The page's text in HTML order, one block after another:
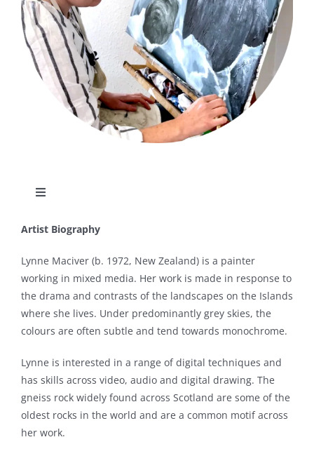
Toggle
About
Articles
Biography
Project Commissions
Exhibitions
Artist Biography
Lynne Maciver (b. 1972, New Zealand) is a painter
working in mixed media. Her work is made in response to
the drama and contrasts of the landscapes on the Islands
where she lives. Under predominantly grey skies, the
colours are often subtle and tend towards monochrome.
Lynne is interested in a range of digital techniques and
has skills across video, audio and digital drawing. The
gneiss rock widely found across Scotland are some of the
oldest rocks in the world and are a common motif across
her work.